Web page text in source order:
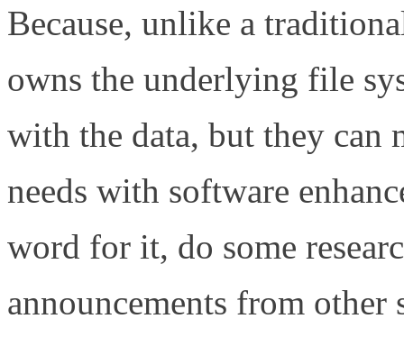
Because, unlike a
owns the underlying file
with the data, but they can
needs with software
word for it, do some
announcements from other